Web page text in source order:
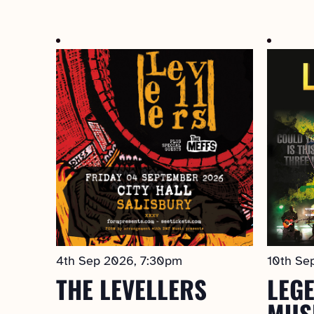
4th Sep 2026, 7:30pm
THE LEVELLERS
10th